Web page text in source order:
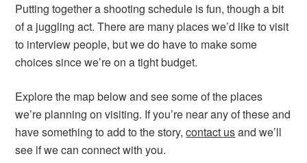
Putting together a shooting schedule is fun, though a bit
of a juggling act. There are many places we’d like to visit
to interview people, but we do have to make some
choices since we’re on a tight budget.
Explore the map below and see some of the places
we’re planning on visiting. If you’re near any of these and
have something to add to the story,contact usand we’ll
see if we can connect with you.